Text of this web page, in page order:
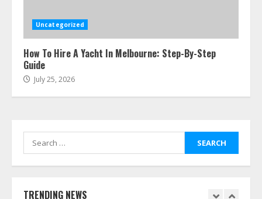
Uncategorized
How To Hire A Yacht In Melbourne: Step-By-Step
Guide
July 25, 2026
Search
for:
TRENDING NEWS
Melbourne You Can’T Miss
Easy Seo Tips For Washington Dc